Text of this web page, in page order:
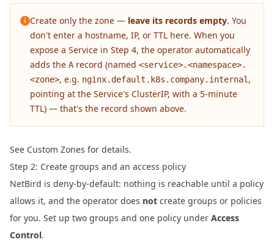
Create only the zone — leave its records empty. You
don't enter a hostname, IP, or TTL here. When you
expose a Service in Step 4, the operator automatically
adds the A record (named <service>.<namespace>.
<zone>, e.g. nginx.default.k8s.company.internal ,
pointing at the Service's ClusterIP, with a 5-minute
TTL) — that's the record shown above.
See Custom Zones for details.
Step 2: Create groups and an access policy
NetBird is deny-by-default: nothing is reachable until a policy
allows it, and the operator does not create groups or policies
for you. Set up two groups and one policy under Access
Control.